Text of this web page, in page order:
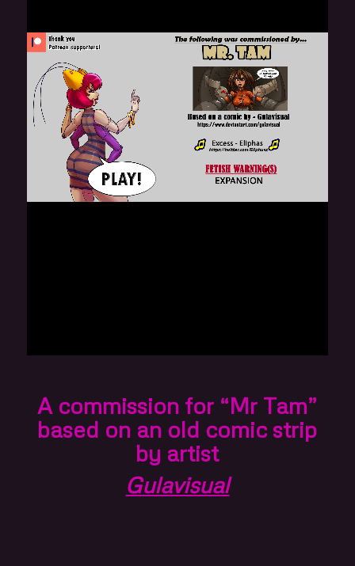
A commission for “Mr Tam”
based on an old comic strip
by artist
Gulavisual